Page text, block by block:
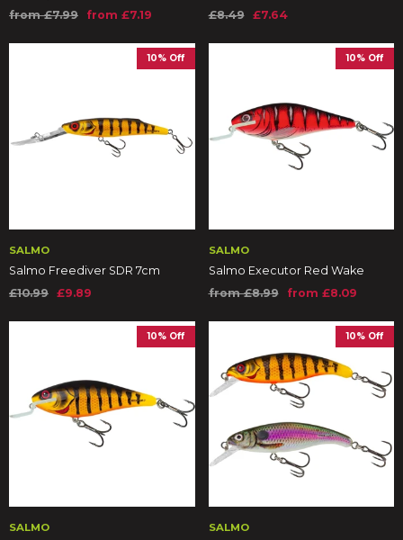
from £7.99
from £7.19
£8.49
£7.64
10% Off
SALMO
Salmo Freediver SDR 7cm
£10.99 £9.89
10% Off
SALMO
Salmo Executor Red Wake
from £8.99
from £8.09
10% Off
SALMO
10% Off
SALMO